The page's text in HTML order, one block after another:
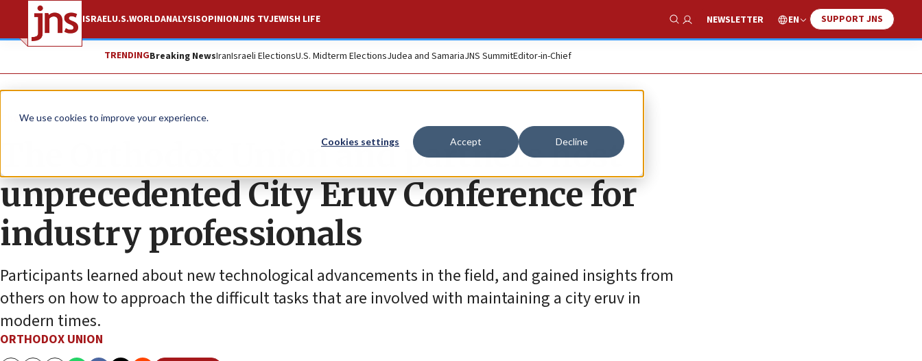
We use cookies to improve your experience.
Cookies settings Accept Decline
ISRAELU.S.WORLDANALYSISOPINIONJNS TVJEWISH LIFE
Show Search
NEWSLETTER EN SUPPORT JNS
TRENDINGBreaking NewsIranIsraeli ElectionsU.S. Midterm ElectionsJudea and SamariaJNS SummitEditor-in-Chief
The Wire
The Orthodox Union and partners host
unprecedented City Eruv Conference for
industry professionals
Participants learned about new technological advancements in the field, and gained insights from
others on how to approach the difficult tasks that are involved with maintaining a city eruv in
modern times.
ORTHODOX UNION